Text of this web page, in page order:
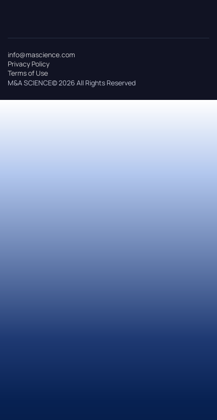
M&A SCIENCE© 2026 All Rights Reserved
info@mascience.com
Privacy Policy
Terms of Use